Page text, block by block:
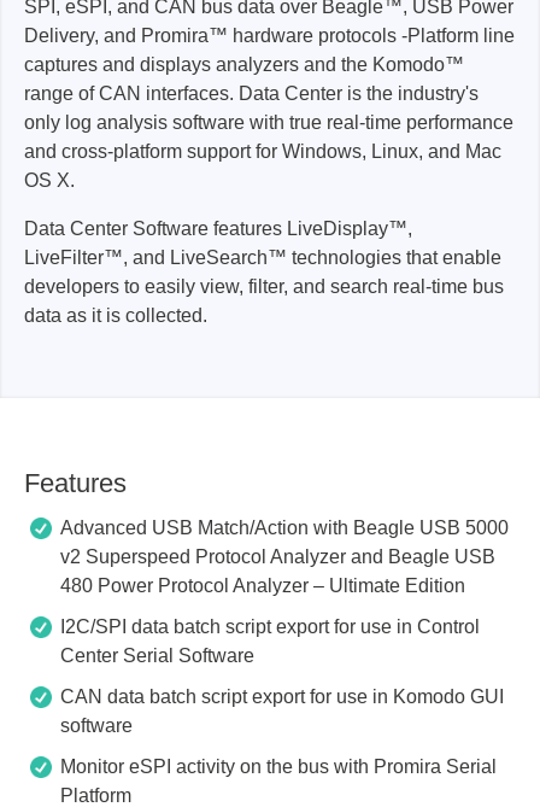
SPI, eSPI, and CAN bus data over Beagle™, USB Power
Delivery, and Promira™ hardware protocols -Platform line
captures and displays analyzers and the Komodo™
range of CAN interfaces. Data Center is the industry's
only log analysis software with true real-time performance
and cross-platform support for Windows, Linux, and Mac
OS X.
Data Center Software features LiveDisplay™,
LiveFilter™, and LiveSearch™ technologies that enable
developers to easily view, filter, and search real-time bus
data as it is collected.
Features
Advanced USB Match/Action with Beagle USB 5000
v2 Superspeed Protocol Analyzer and Beagle USB
480 Power Protocol Analyzer – Ultimate Edition
I2C/SPI data batch script export for use in Control
Center Serial Software
CAN data batch script export for use in Komodo GUI
software
Monitor eSPI activity on the bus with Promira Serial
Platform